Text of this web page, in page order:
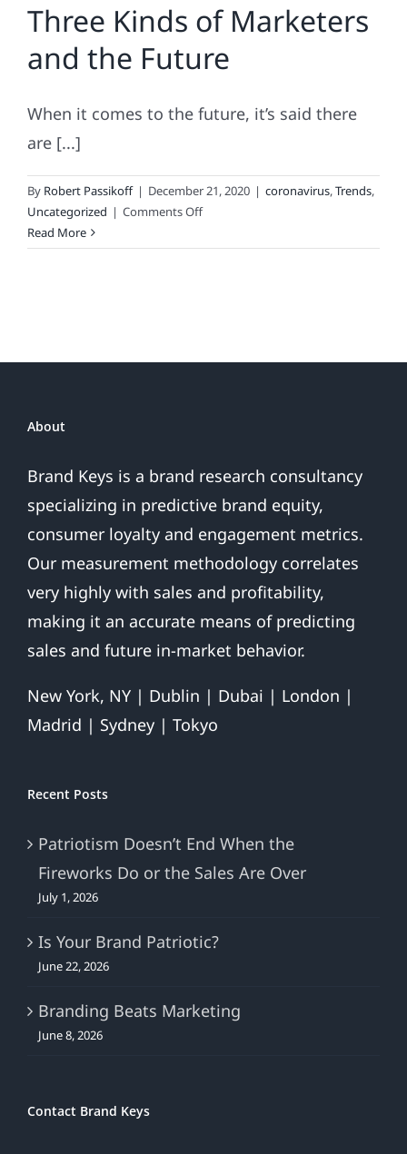
Three Kinds of Marketers
and the Future
When it comes to the future, it’s said there
are [...]
By Robert Passikoff | December 21, 2020 | coronavirus,Trends,
Uncategorized | Comments Offon
Kinds
Read More
About
Brand Keys is a brand research consultancy
specializing in predictive brand equity,
consumer loyalty and engagement metrics.
Our measurement methodology correlates
very highly with sales and profitability,
making it an accurate means of predicting
sales and future in-market behavior.
New York, NY | Dublin | Dubai | London |
Madrid | Sydney | Tokyo
Recent Posts
Patriotism Doesn’t End When the
Fireworks Do or the Sales Are Over
July 1, 2026
Is Your Brand Patriotic?
June 22, 2026
Branding Beats Marketing
June 8, 2026
Contact Brand Keys